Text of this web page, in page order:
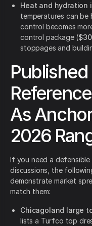
Heat and hydration
temperatures can be
control becomes
control package (
stoppages and
Published
As
2026
If you need a
discussions, the
demonstrate market
match them:
Chicagoland large
lists a Turfco top